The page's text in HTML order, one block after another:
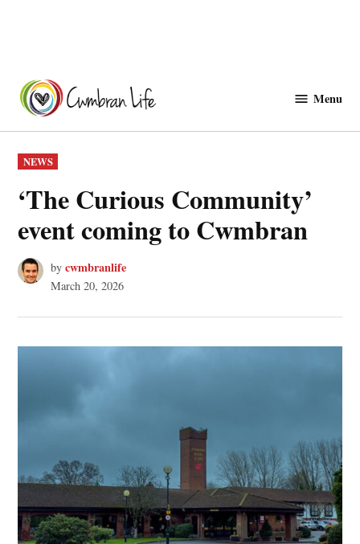
content
Menu
POSTED
IN
NEWS
‘The Curious Community’
event coming to Cwmbran
by cwmbranlife
March 20, 2026